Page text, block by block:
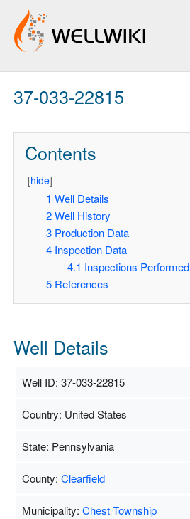
Track Changes
37-033-22815
Contents
[hide]
1 Well Details
2 Well History
3 Production Data
4 Inspection Data
4.1 Inspections Performed
5 References
Well Details
Well ID: 37-033-22815
Country: United States
State: Pennsylvania
County: Clearfield
Municipality: Chest Township